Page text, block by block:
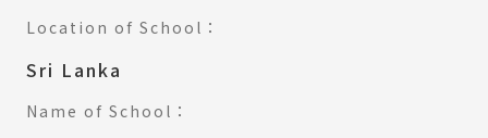
Location of School：
Sri Lanka
Name of School：